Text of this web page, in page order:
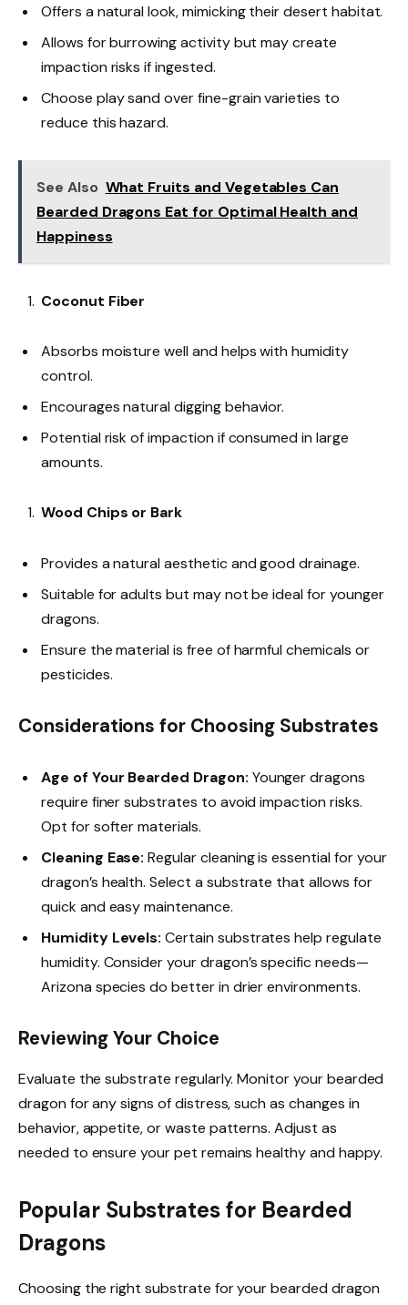
Offers a natural look, mimicking their desert habitat.
Allows for burrowing activity but may create
impaction risks if ingested.
Choose play sand over fine-grain varieties to
reduce this hazard.
See Also What Fruits and Vegetables Can
Bearded Dragons Eat for Optimal Health and
Happiness
Coconut Fiber
Absorbs moisture well and helps with humidity
control.
Encourages natural digging behavior.
Potential risk of impaction if consumed in large
amounts.
Wood Chips or Bark
Provides a natural aesthetic and good drainage.
Suitable for adults but may not be ideal for younger
dragons.
Ensure the material is free of harmful chemicals or
pesticides.
Considerations for Choosing Substrates
Age of Your Bearded Dragon: Younger dragons
require finer substrates to avoid impaction risks.
Opt for softer materials.
Cleaning Ease: Regular cleaning is essential for your
dragon’s health. Select a substrate that allows for
quick and easy maintenance.
Humidity Levels: Certain substrates help regulate
humidity. Consider your dragon’s specific needs—
Arizona species do better in drier environments.
Reviewing Your Choice
Evaluate the substrate regularly. Monitor your bearded
dragon for any signs of distress, such as changes in
behavior, appetite, or waste patterns. Adjust as
needed to ensure your pet remains healthy and happy.
Popular Substrates for Bearded
Dragons
Choosing the right substrate for your bearded dragon